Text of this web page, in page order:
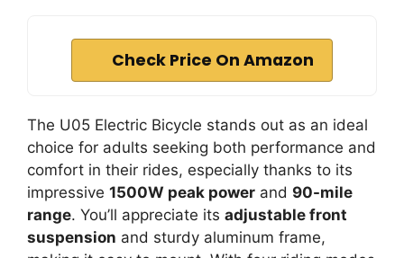
Check Price On Amazon
The U05 Electric Bicycle stands out as an ideal
choice for adults seeking both performance and
comfort in their rides, especially thanks to its
impressive 1500W peak power and 90-mile
range. You’ll appreciate its adjustable front
suspension and sturdy aluminum frame,